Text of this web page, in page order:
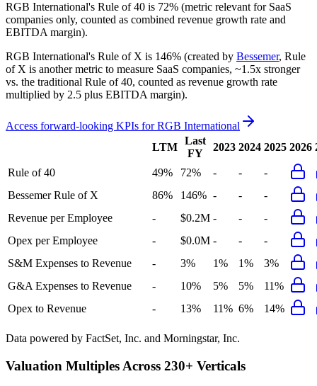
RGB International's Rule of 40 is 72% (metric relevant for SaaS
companies only, counted as combined revenue growth rate and
EBITDA margin).
RGB International's Rule of X is 146% (created by Bessemer, Rule
of X is another metric to measure SaaS companies, ~1.5x stronger
vs. the traditional Rule of 40, counted as revenue growth rate
multiplied by 2.5 plus EBITDA margin).
Access forward-looking KPIs forRGB International
LTM
Last
FY
2023 2024 2025 2026
Rule of 40 49% 72% - -
-
Bessemer Rule of X
86% 146% - -
-
Revenue per Employee
- $0.2M - -
-
Opex per Employee
- $0.0M - -
-
S&M Expenses to Revenue
- 3% 1% 1%
3%
G&A Expenses to Revenue
- 10% 5% 5%
11%
Opex to Revenue
- 13% 11% 6% 14%
Data powered by FactSet, Inc. and Morningstar, Inc.
Valuation Multiples Across 230+ Verticals